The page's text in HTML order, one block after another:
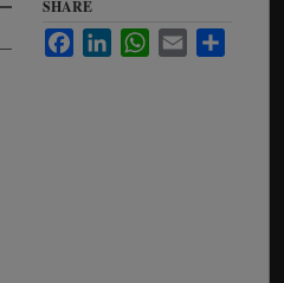
SHARE
FacebookLinkedInWhatsApp
Email